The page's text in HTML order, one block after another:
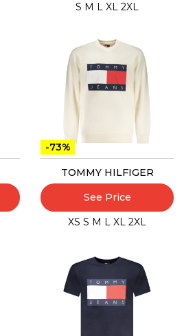
S M L XL 2XL
-73%
TOMMY HILFIGER
See Price
XS S M L XL 2XL